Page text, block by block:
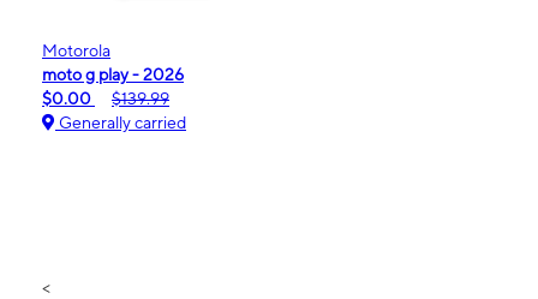
Motorola
moto g play - 2026
$0.00
$139.99
Generally carried
<